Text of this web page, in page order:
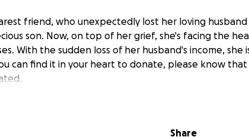
friend, who unexpectedly lost her loving husband
son. Now, on top of her grief, she's facing the
With the sudden loss of her husband's income, she
can find it in your heart to donate, please know that
Share